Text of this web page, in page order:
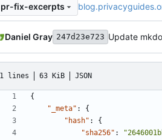
pr-fix-excerpts
Daniel Gray 247d23e723 Update
lines 63 KiB JSON
{
"_meta" :
{
"hash" :
{
"sha256" :